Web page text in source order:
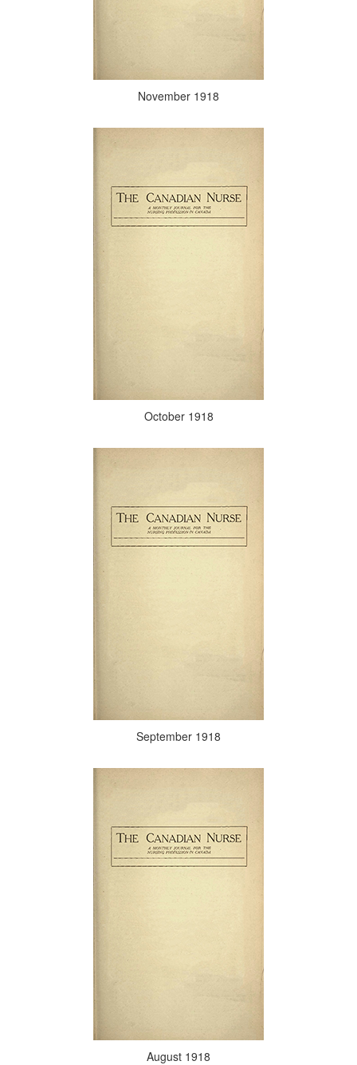
November 1918
October 1918
September 1918
August 1918